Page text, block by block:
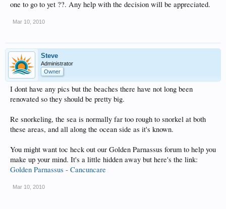
one to go to yet ??. Any help with the decision will be appreciated.
Mar 10, 2010
Steve
Administrator
Owner
I dont have any pics but the beaches there have not long been
renovated so they should be pretty big.
Re snorkeling, the sea is normally far too rough to snorkel at both
these areas, and all along the ocean side as it's known.
You might want toc heck out our Golden Parnassus forum to help you
make up your mind. It's a little hidden away but here's the link:
Golden Parnassus - Cancuncare
Mar 10, 2010